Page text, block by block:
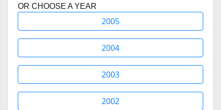
OR CHOOSE A YEAR
2005
2004
2003
2002